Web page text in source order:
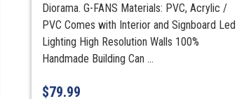
Diorama. G-FANS Materials: PVC, Acrylic /
PVC Comes with Interior and Signboard Led
Lighting High Resolution Walls 100%
Handmade Building Can ...
$79.99